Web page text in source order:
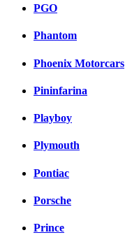
PGO
Phantom
Phoenix Motorcars
Pininfarina
Playboy
Plymouth
Pontiac
Porsche
Prince